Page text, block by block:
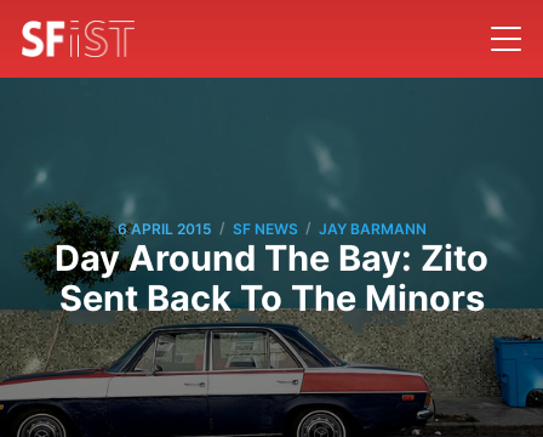
6 APRIL 2015 / SF NEWS / JAY BARMANN
Day Around The Bay: Zito
Sent Back To The Minors